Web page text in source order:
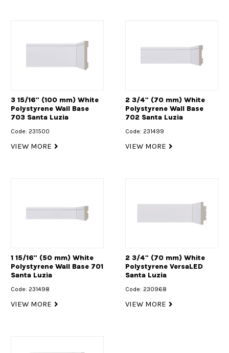
3 15/16" (100 mm) White
Polystyrene Wall Base
703 Santa Luzia
Code: 231500
VIEW MORE
2 3/4" (70 mm) White
Polystyrene Wall Base
702 Santa Luzia
Code: 231499
VIEW MORE
1 15/16" (50 mm) White
Polystyrene Wall Base 701
Santa Luzia
Code: 231498
VIEW MORE
2 3/4" (70 mm) White
Polystyrene VersaLED
Santa Luzia
Code: 230968
VIEW MORE